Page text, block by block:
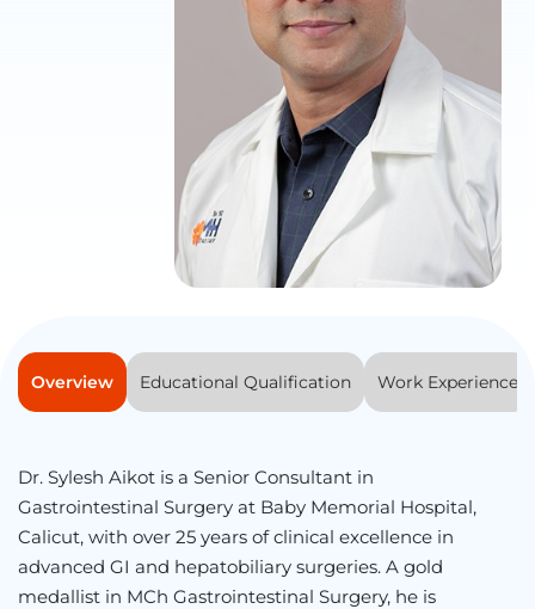
Overview Educational Qualification Work Experience
Dr. Sylesh Aikot is a Senior Consultant in
Gastrointestinal Surgery at Baby Memorial Hospital,
Calicut, with over 25 years of clinical excellence in
advanced GI and hepatobiliary surgeries. A gold
medallist in MCh Gastrointestinal Surgery, he is